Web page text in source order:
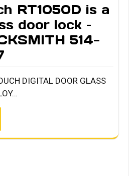
RT1050D is a
door lock –
514-
DIGITAL DOOR GLASS